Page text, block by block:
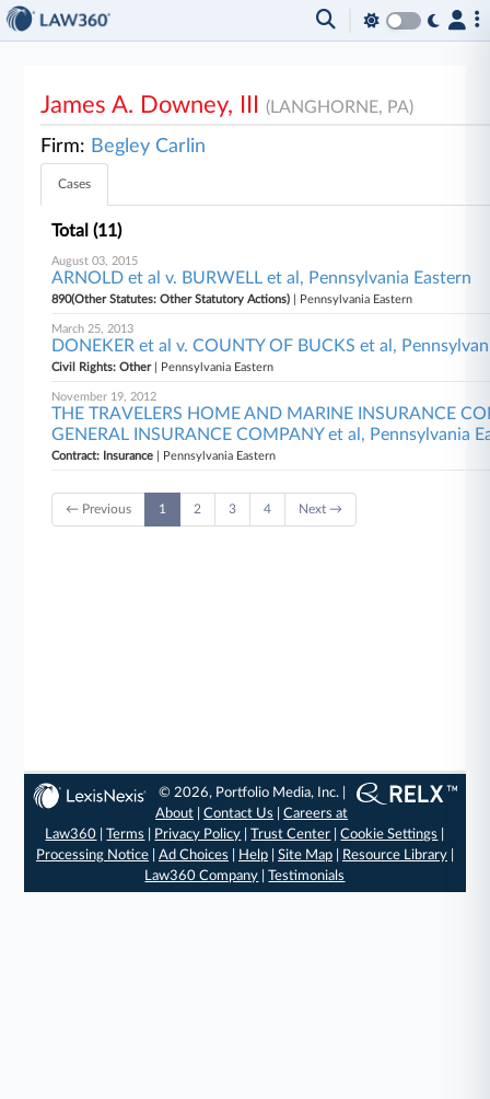
James A. Downey, III(LANGHORNE, PA)
Firm: Begley Carlin
Cases
Total (11)
August 03, 2015
ARNOLD et al v. BURWELL et al, Pennsylvania Eastern
890(Other Statutes: Other Statutory Actions) | Pennsylvania Eastern
March 25, 2013
DONEKER et al v. COUNTY OF BUCKS et al,
Civil Rights: Other| Pennsylvania Eastern
November 19, 2012
THE TRAVELERS HOME AND MARINE INSURANCE
GENERAL INSURANCE COMPANY et al, Pennsylvania
Contract: Insurance | Pennsylvania Eastern
← Previous 1 2 3 4 Next →
© 2026, Portfolio Media, Inc. |
About |Contact Us |Careers at
Law360 |Terms Privacy Policy |Trust Center |Cookie Settings
Processing Notice| Ad Choices Help| Site Map| Resource Library|
Law360 Company |Testimonials